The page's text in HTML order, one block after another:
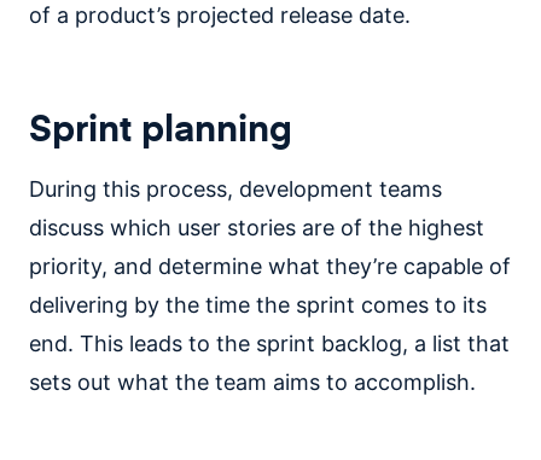
of a product’s projected release date.
Sprint planning
During this process, development teams
discuss which user stories are of the highest
priority, and determine what they’re capable of
delivering by the time the sprint comes to its
end. This leads to the sprint backlog, a list that
sets out what the team aims to accomplish.